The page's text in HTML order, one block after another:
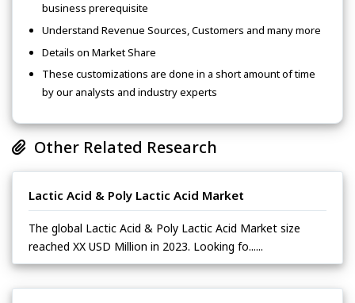
business prerequisite
Understand Revenue Sources, Customers and many more
Details on Market Share
These customizations are done in a short amount of time
by our analysts and industry experts
Other Related Research
Lactic Acid & Poly Lactic Acid Market
The global Lactic Acid & Poly Lactic Acid Market size
reached XX USD Million in 2023. Looking fo......